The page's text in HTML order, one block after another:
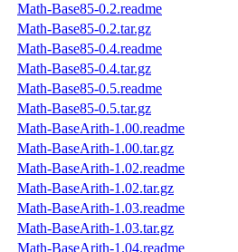
Math-Base85-0.2.readme
Math-Base85-0.2.tar.gz
Math-Base85-0.4.readme
Math-Base85-0.4.tar.gz
Math-Base85-0.5.readme
Math-Base85-0.5.tar.gz
Math-BaseArith-1.00.readme
Math-BaseArith-1.00.tar.gz
Math-BaseArith-1.02.readme
Math-BaseArith-1.02.tar.gz
Math-BaseArith-1.03.readme
Math-BaseArith-1.03.tar.gz
Math-BaseArith-1.04.readme